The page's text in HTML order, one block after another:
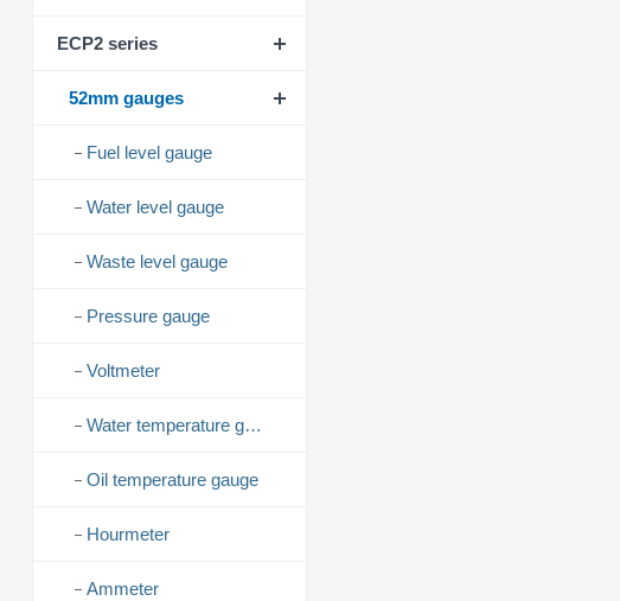
ECP2 series
52mm gauges
Fuel level gauge
Water level gauge
Waste level gauge
Pressure gauge
Voltmeter
Water temperature gauge
Oil temperature gauge
Hourmeter
Ammeter